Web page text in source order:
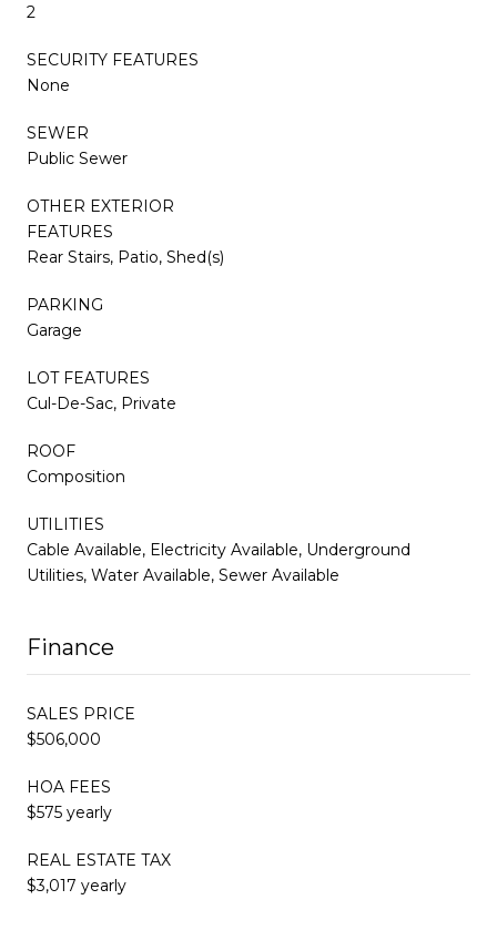
2
SECURITY FEATURES
None
SEWER
Public Sewer
OTHER EXTERIOR
FEATURES
Rear Stairs, Patio, Shed(s)
PARKING
Garage
LOT FEATURES
Cul-De-Sac, Private
ROOF
Composition
UTILITIES
Cable Available, Electricity Available, Underground
Utilities, Water Available, Sewer Available
Finance
SALES PRICE
$506,000
HOA FEES
$575 yearly
REAL ESTATE TAX
$3,017 yearly